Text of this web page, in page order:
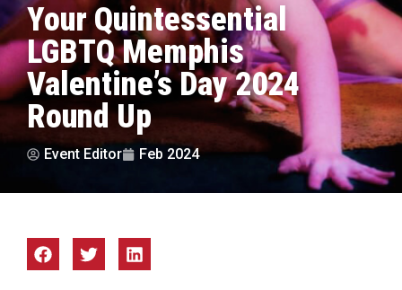
Your Quintessential
LGBTQ Memphis
Valentine’s Day 2024
Round Up
Event Editor Feb 2024